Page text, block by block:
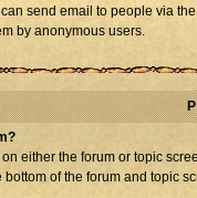
send email to people via
by anonymous users.
either the forum or topic
of the forum and topic